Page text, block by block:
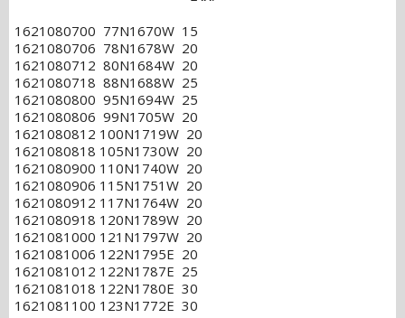
1621080700 77N1670W 15
1621080706 78N1678W 20
1621080712 80N1684W 20
1621080718 88N1688W 25
1621080800 95N1694W 25
1621080806 99N1705W 20
1621080812 100N1719W 20
1621080818 105N1730W 20
1621080900 110N1740W 20
1621080906 115N1751W 20
1621080912 117N1764W 20
1621080918 120N1789W 20
1621081000 121N1797W 20
1621081006 122N1795E 20
1621081012 122N1787E 25
1621081018 122N1780E 30
1621081100 123N1772E 30